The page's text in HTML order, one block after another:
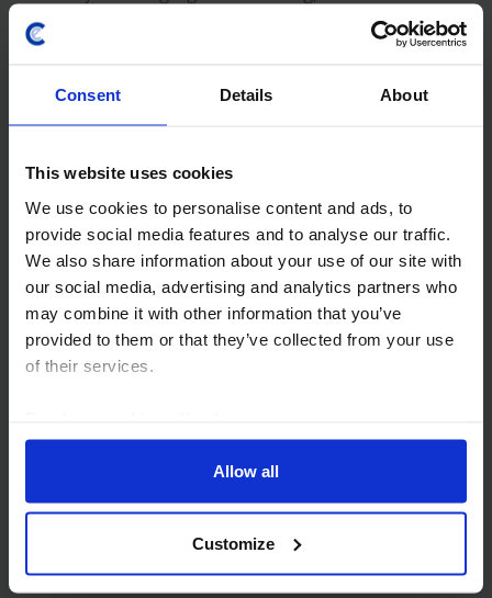
Consent Details About
This website uses cookies
We use cookies to personalise content and ads, to
provide social media features and to analyse our traffic.
We also share information about your use of our site with
our social media, advertising and analytics partners who
may combine it with other information that you’ve
provided to them or that they’ve collected from your use
of their services.
Allow all
Customize
remaining weak, and underlying...
We expect the Reserve Bank of New Zealand to cut its
Official Cash Rate by 25bp, to 3.5%, at its next meeting
on 9th April. Although activity is now on the mend,
spare capacity will ease only...
2nd April 2025 · 6 mins read
RBNZ WATCH
cuts in the pipeline
certainly cut rates by 50bp, to 3.75%, at its meeting on
19th February. Although the Bank is likely to revert to
25bp cuts thereafter, we think it has much...